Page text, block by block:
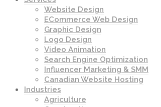
Website Design
ECommerce Web Design
Graphic Design
Logo Design
Video Animation
Search Engine Optimization
Influencer Marketing & SMM
Canadian Website Hosting
Industries
Agriculture